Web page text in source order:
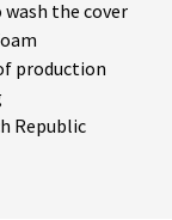
the cover
production
Republic